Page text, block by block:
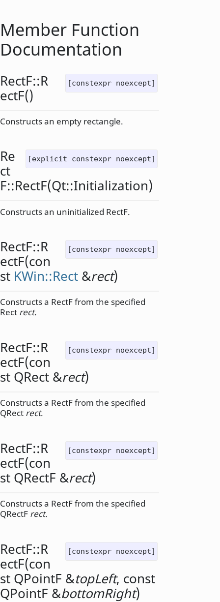
Member Function
Documentation
[constexpr noexcept]
RectF::R
ectF()
Constructs an empty rectangle.
[explicit constexpr noexcept]
Re
ct
F::RectF(Qt::Initialization)
Constructs an uninitialized RectF.
[constexpr noexcept]
RectF::R
ectF(con
st KWin::Rect &rect)
Constructs a RectF from the specified
Rect rect.
[constexpr noexcept]
RectF::R
ectF(con
st QRect &rect)
Constructs a RectF from the specified
QRect rect.
[constexpr noexcept]
RectF::R
ectF(con
st QRectF &rect)
Constructs a RectF from the specified
QRectF rect.
[constexpr noexcept]
RectF::R
ectF(con
st QPointF &topLeft, const
QPointF &bottomRight)